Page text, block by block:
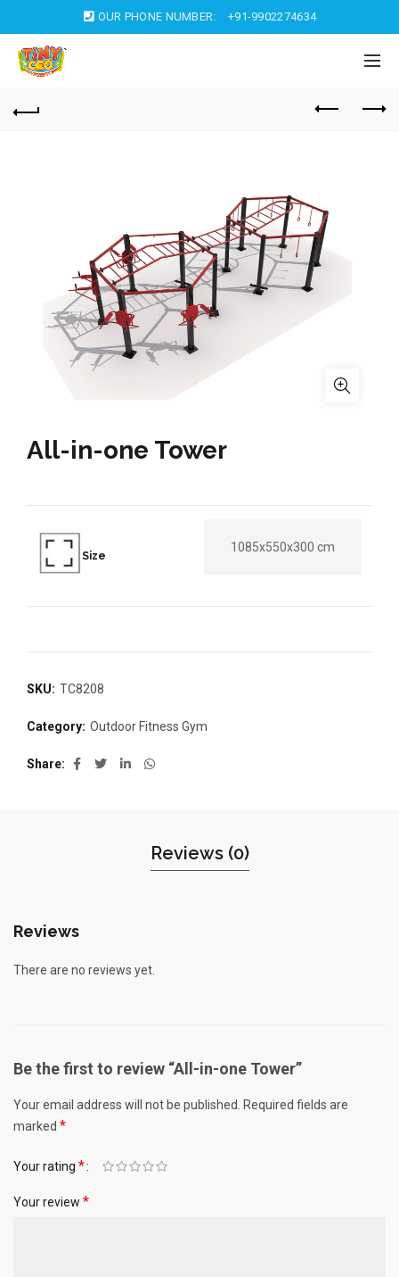
OUR PHONE NUMBER: +91-9902274634
All-in-one Tower
Size
1085x550x300 cm
SKU: TC8208
Category: Outdoor Fitness Gym
Share
Reviews (0)
Reviews
There are no reviews yet.
Be the first to review “All-in-one Tower”
Your email address will not be published. Required fields are
marked *
Your rating *
Your review *